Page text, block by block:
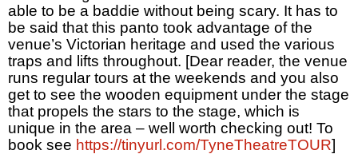
able to be a baddie without being scary. It has to
be said that this panto took advantage of the
venue’s Victorian heritage and used the various
traps and lifts throughout. [Dear reader, the venue
runs regular tours at the weekends and you also
get to see the wooden equipment under the stage
that propels the stars to the stage, which is
unique in the area – well worth checking out! To
book see https://tinyurl.com/TyneTheatreTOUR]